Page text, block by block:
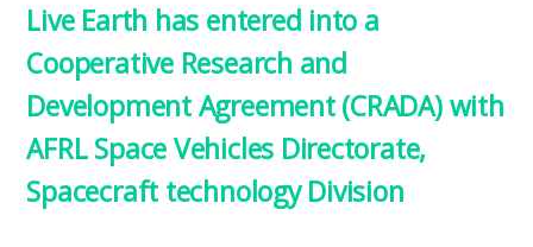
Live Earth has entered into a
Cooperative Research and
Development Agreement (CRADA) with
AFRL Space Vehicles Directorate,
Spacecraft technology Division